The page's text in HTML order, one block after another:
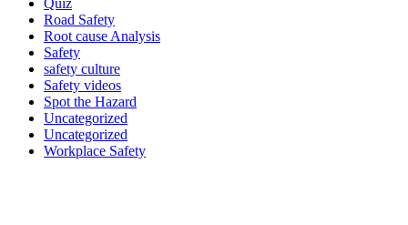
Road Safety
Root cause Analysis
Safety
safety culture
Safety videos
Spot the Hazard
Uncategorized
Uncategorized
Workplace Safety